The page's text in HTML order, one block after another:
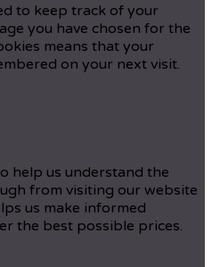
to keep track of your
you have chosen for the
means that your
on your next visit.
help us understand the
from visiting our website
us make informed
the best possible prices.